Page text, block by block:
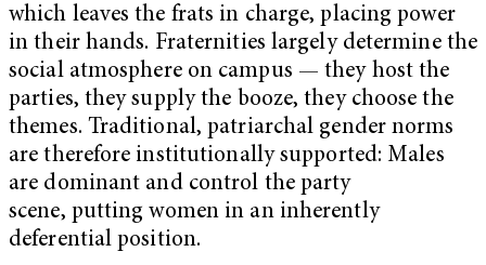
which leaves the frats in charge, placing power
in their hands. Fraternities largely determine the
social atmosphere on campus — they host the
parties, they supply the booze, they choose the
themes. Traditional, patriarchal gender norms
are therefore institutionally supported: Males
are dominant and control the party
scene, putting women in an inherently
deferential position.